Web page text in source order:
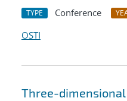
TYPE Conference
OSTI
Three-